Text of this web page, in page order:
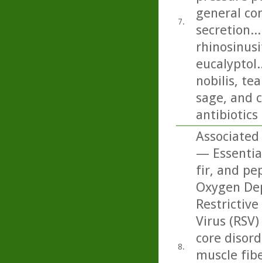
7.
general
nobilis,
sage, and
antibiotics
8.
—
fir, and
Oxygen
Virus
core
muscle